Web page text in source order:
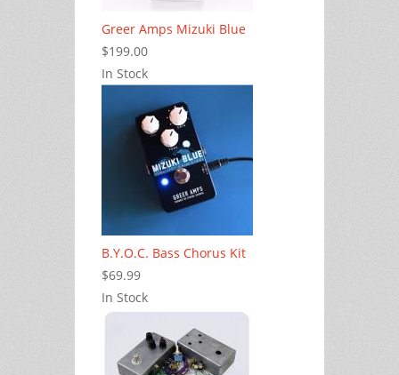
Greer Amps Mizuki Blue
$199.00
In Stock
B.Y.O.C. Bass Chorus Kit
$69.99
In Stock